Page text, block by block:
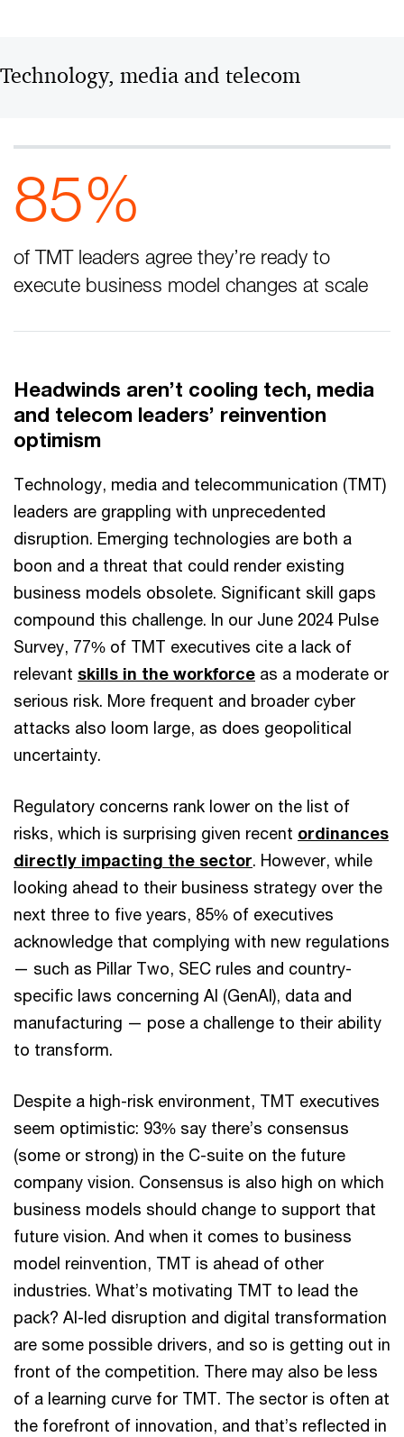
Technology, media and telecom
85%
of TMT leaders agree they’re ready to
execute business model changes at scale
Headwinds aren’t cooling tech, media
and telecom leaders’ reinvention
optimism
Technology, media and telecommunication (TMT)
leaders are grappling with unprecedented
disruption. Emerging technologies are both a
boon and a threat that could render existing
business models obsolete. Significant skill gaps
compound this challenge. In our June 2024 Pulse
Survey, 77% of TMT executives cite a lack of
relevant skills in the workforce as a moderate or
serious risk. More frequent and broader cyber
attacks also loom large, as does geopolitical
uncertainty.
Regulatory concerns rank lower on the list of
risks, which is surprising given recent ordinances
directly impacting the sector. However, while
looking ahead to their business strategy over the
next three to five years, 85% of executives
acknowledge that complying with new regulations
— such as Pillar Two, SEC rules and country-
specific laws concerning AI (GenAI), data and
manufacturing — pose a challenge to their ability
to transform.
Despite a high-risk environment, TMT executives
seem optimistic: 93% say there’s consensus
(some or strong) in the C-suite on the future
company vision. Consensus is also high on which
business models should change to support that
future vision. And when it comes to business
model reinvention, TMT is ahead of other
industries. What’s motivating TMT to lead the
pack? AI-led disruption and digital transformation
are some possible drivers, and so is getting out in
front of the competition. There may also be less
of a learning curve for TMT. The sector is often at
the forefront of innovation, and that’s reflected in